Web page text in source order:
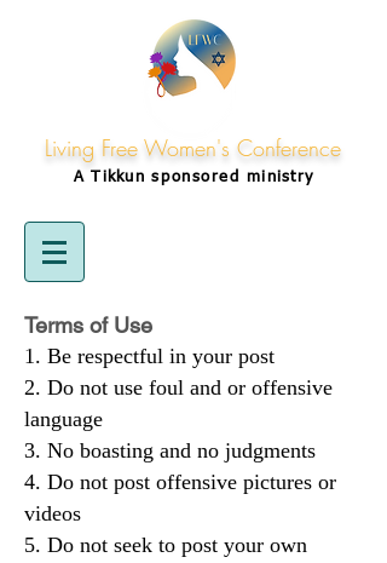
Living Free Women's Conference
A Tikkunsponsored ministry
Terms of Use
Be respectful in your post
Do not use foul and or offensive
language
No boasting and no judgments
Do not post offensive pictures or
videos
Do not seek to post your own